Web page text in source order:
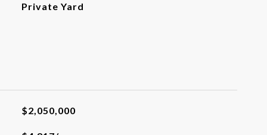
Private Yard
$2,050,000